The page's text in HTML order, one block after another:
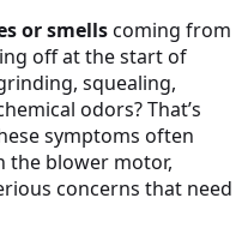
or smellscoming from
off at the start of
squealing,
odors? That’s
symptoms often
the blower motor,
concerns that need